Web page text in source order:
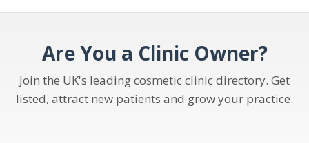
Are You a Clinic Owner?
Join the UK's leading cosmetic clinic directory. Get
listed, attract new patients and grow your practice.